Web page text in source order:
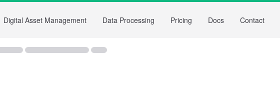
Digital Asset Management Data Processing Pricing Docs Contact